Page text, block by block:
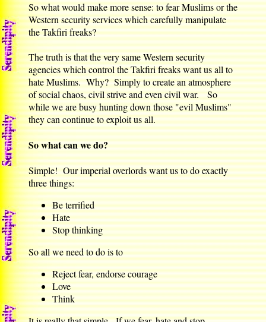
So what would make more sense: to fear Muslims or the
Western security services which carefully manipulate
the Takfiri freaks?
The truth is that the very same Western security
agencies which control the Takfiri freaks want us all to
hate Muslims. Why? Simply to create an atmosphere
of social chaos, civil strive and even civil war. So
while we are busy hunting down those "evil Muslims"
they can continue to exploit us all.
So what can we do?
Simple! Our imperial overlords want us to do exactly
three things:
Be terrified
Hate
Stop thinking
So all we need to do is to
Reject fear, endorse courage
Love
Think